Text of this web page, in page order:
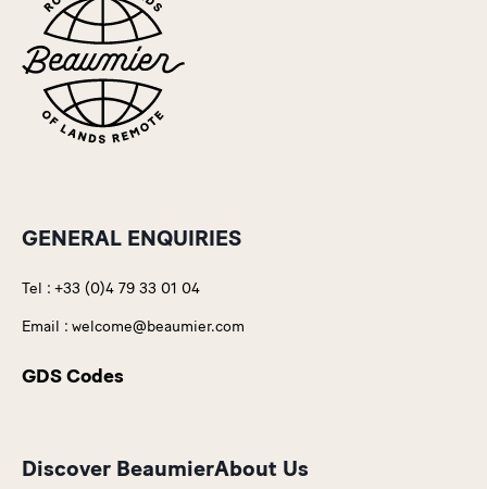
GENERAL ENQUIRIES
Tel : +33 (0)4 79 33 01 04
Email : welcome@beaumier.com
GDS Codes
Discover BeaumierAbout Us